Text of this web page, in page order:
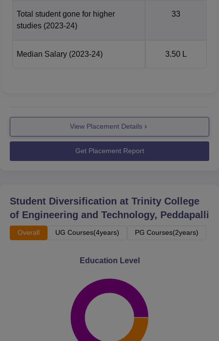
Total student gone for higher
studies (2023-24)
33
Median Salary (2023-24) 3.50 L
View Placement Details
Get Placement Report
Student Diversification at Trinity College
of Engineering and Technology, Peddapalli
Overall UG Courses(4years) PG Courses(2years)
Education Level